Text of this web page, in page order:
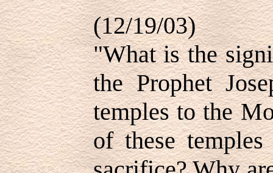
(12/19/03)
"What is the
the Prophet
temples to the
of these